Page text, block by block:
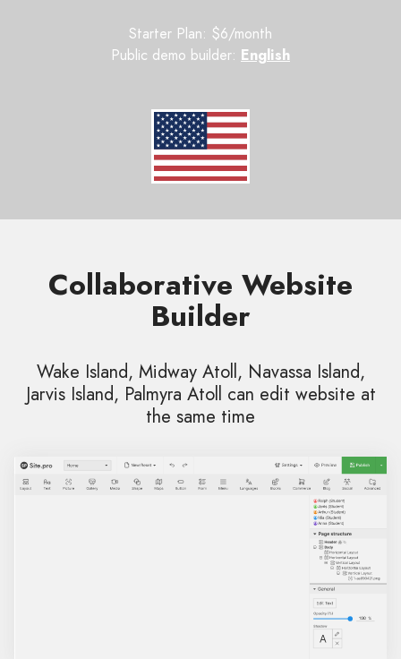
Starter Plan: $6/month
Public demo builder: English
Collaborative Website
Builder
Wake Island, Midway Atoll, Navassa Island,
Jarvis Island, Palmyra Atoll can edit website at
the same time